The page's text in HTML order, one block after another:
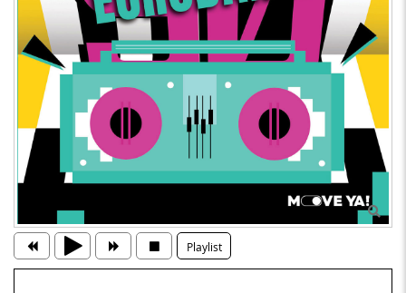
Playlist